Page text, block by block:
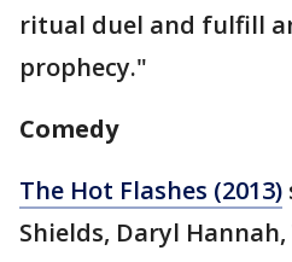
ritual duel and fulfill
prophecy."
Comedy
The Hot Flashes (2013)
Shields, Daryl